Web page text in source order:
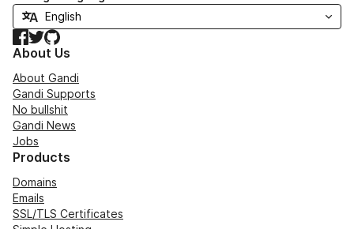
Facebook
TwitterGitHub
About Us
About Gandi
Gandi Supports
No bullshit
Gandi News
Jobs
Products
Domains
Emails
SSL/TLS Certificates